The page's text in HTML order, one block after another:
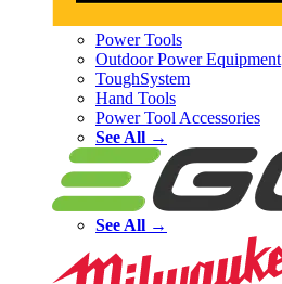
Power Tools
Outdoor Power Equipment
ToughSystem
Hand Tools
Power Tool Accessories
See All →
See All →